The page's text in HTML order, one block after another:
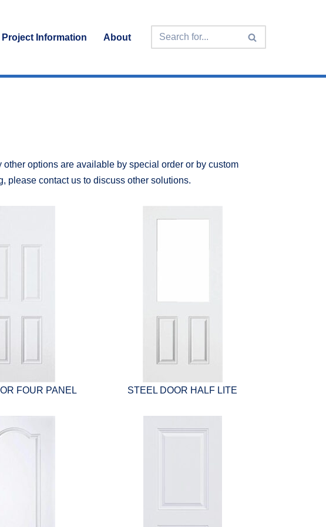
Project Information About
options are available by special order or by custom
please contact us to discuss other solutions.
FOUR PANEL STEEL DOOR HALF LITE